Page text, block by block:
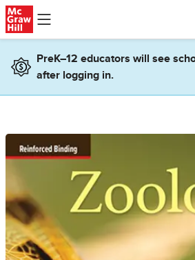
Skip to main content
PreK–12 educators will see
after logging in.